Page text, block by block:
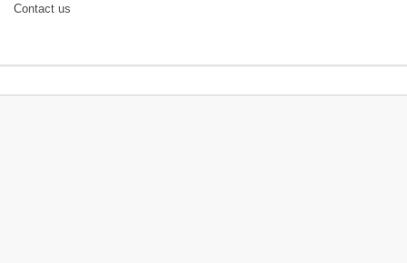
Contact us